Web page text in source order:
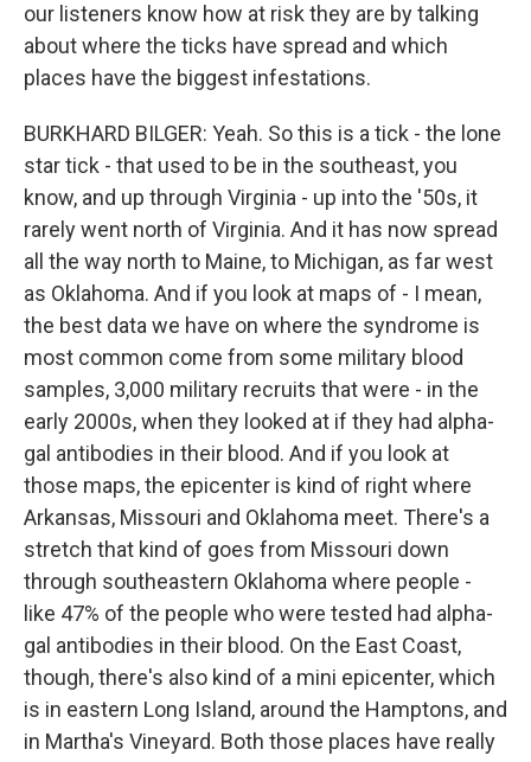
our listeners know how at risk they are by talking
about where the ticks have spread and which
places have the biggest infestations.
BURKHARD BILGER: Yeah. So this is a tick - the lone
star tick - that used to be in the southeast, you
know, and up through Virginia - up into the '50s, it
rarely went north of Virginia. And it has now spread
all the way north to Maine, to Michigan, as far west
as Oklahoma. And if you look at maps of - I mean,
the best data we have on where the syndrome is
most common come from some military blood
samples, 3,000 military recruits that were - in the
early 2000s, when they looked at if they had alpha-
gal antibodies in their blood. And if you look at
those maps, the epicenter is kind of right where
Arkansas, Missouri and Oklahoma meet. There's a
stretch that kind of goes from Missouri down
through southeastern Oklahoma where people -
like 47% of the people who were tested had alpha-
gal antibodies in their blood. On the East Coast,
though, there's also kind of a mini epicenter, which
is in eastern Long Island, around the Hamptons, and
in Martha's Vineyard. Both those places have really